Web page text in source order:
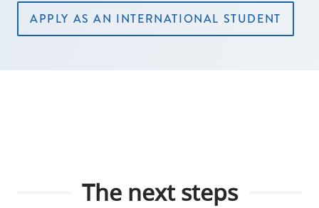
APPLY AS AN INTERNATIONAL STUDENT
The next steps